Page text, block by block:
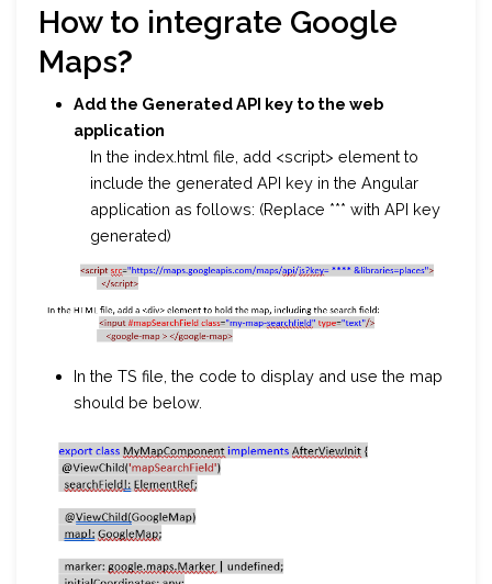
How to integrate Google
Maps?
Add the Generated API key to the web
application
In the index.html file, add <script> element to
include the generated API key in the Angular
application as follows: (Replace *** with API key
generated)
In the TS file, the code to display and use the map
should be below.